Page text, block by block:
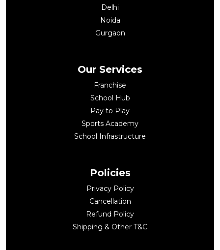
Delhi
Noida
Gurgaon
Our Services
Franchise
School Hub
Pay to Play
Sports Academy
School Infrastructure
Policies
Privacy Policy
Cancellation
Refund Policy
Shipping & Other T&C